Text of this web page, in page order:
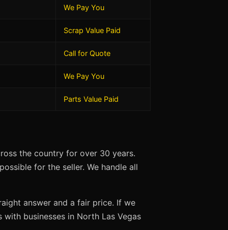
We Pay You
Scrap Value Paid
Call for Quote
We Pay You
Parts Value Paid
the country for over 30 years.
for the seller. We handle all
answer and a fair price. If we
businesses in North Las Vegas